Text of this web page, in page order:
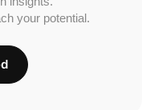
your potential.